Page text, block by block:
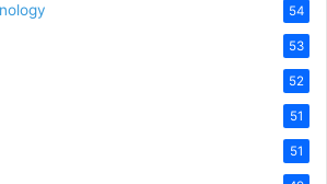
54
53
52
51
51